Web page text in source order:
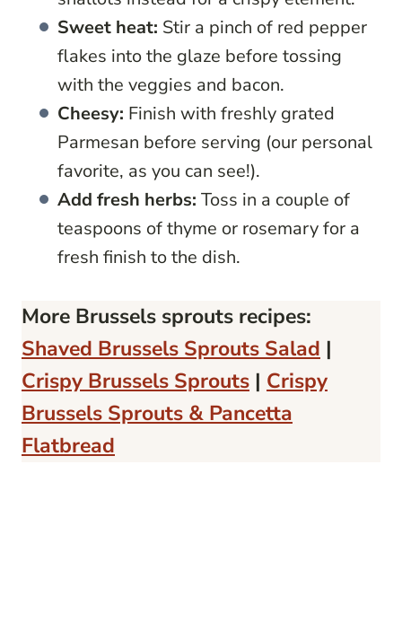
Sweet heat: Stir a pinch of red pepper
flakes into the glaze before tossing
with the veggies and bacon.
Cheesy: Finish with freshly grated
Parmesan before serving (our personal
favorite, as you can see!).
Add fresh herbs: Toss in a couple of
teaspoons of thyme or rosemary for a
fresh finish to the dish.
More Brussels sprouts recipes:
Shaved Brussels Sprouts Salad |
Crispy Brussels Sprouts | Crispy
Brussels Sprouts & Pancetta
Flatbread